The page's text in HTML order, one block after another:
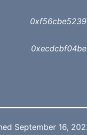
September 16,